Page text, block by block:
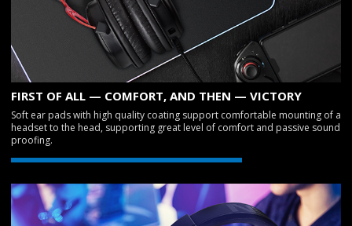
FIRST OF ALL — COMFORT, AND THEN — VICTORY
Soft ear pads with high quality coating support comfortable mounting of a
headset to the head, supporting great level of comfort and passive sound
proofing.